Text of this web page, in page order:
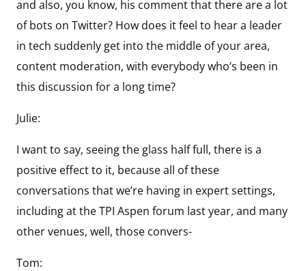
and also, you know, his comment that there are a lot
of bots on Twitter? How does it feel to hear a leader
in tech suddenly get into the middle of your area,
content moderation, with everybody who’s been in
this discussion for a long time?
Julie:
I want to say, seeing the glass half full, there is a
positive effect to it, because all of these
conversations that we’re having in expert settings,
including at the TPI Aspen forum last year, and many
other venues, well, those convers-
Tom: